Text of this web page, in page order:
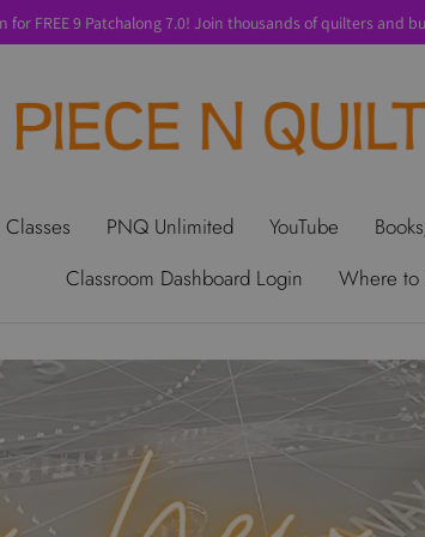
for FREE 9 Patchalong 7.0! Join thousands of quilters and
Us Privacy Policy Perks
Classes PNQ Unlimited YouTube
Classroom Dashboard Login
Where to